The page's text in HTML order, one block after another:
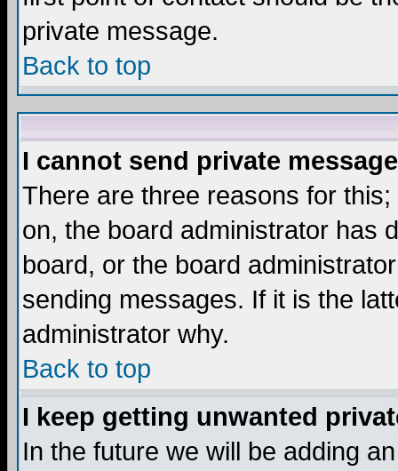
private message.
Back to top
I cannot send private
There are three reasons for
on, the board administrator has
board, or the board
sending messages. If it is the
administrator why.
Back to top
I keep getting unwanted
In the future we will be adding